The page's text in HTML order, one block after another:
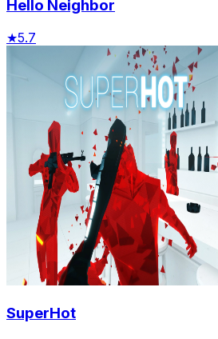
Hello Neighbor
★5.7
SuperHot